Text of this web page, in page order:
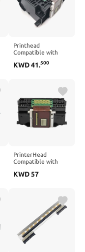
Printhead
Compatible with
0061-000 IP4300
KWD41.500
PrinterHead
Compatible with
IP7250 IP7280
MG5550 MG5580
MG5620 MG5680
KWD57